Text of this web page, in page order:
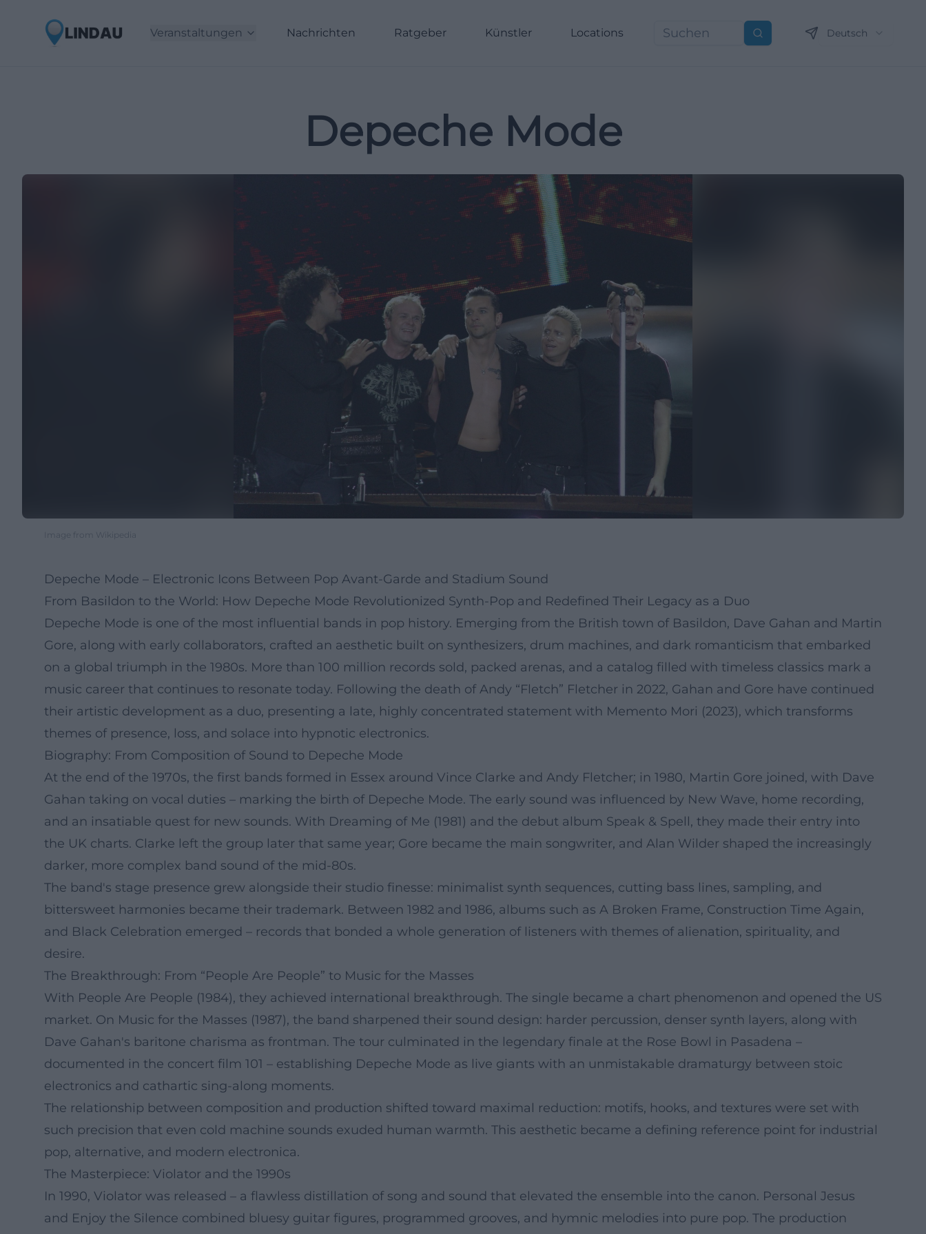
Veranstaltungen Nachrichten Ratgeber Künstler Locations Suchen Deutsch
Depeche Mode
Image from Wikipedia
Depeche Mode – Electronic Icons Between Pop Avant-Garde and Stadium Sound
From Basildon to the World: How Depeche Mode Revolutionized Synth-Pop and Redefined Their Legacy as a Duo
Depeche Mode is one of the most influential bands in pop history. Emerging from the British town of Basildon, Dave Gahan and Martin
Gore, along with early collaborators, crafted an aesthetic built on synthesizers, drum machines, and dark romanticism that embarked
on a global triumph in the 1980s. More than 100 million records sold, packed arenas, and a catalog filled with timeless classics mark a
music career that continues to resonate today. Following the death of Andy “Fletch” Fletcher in 2022, Gahan and Gore have continued
their artistic development as a duo, presenting a late, highly concentrated statement with Memento Mori (2023), which transforms
themes of presence, loss, and solace into hypnotic electronics.
Biography: From Composition of Sound to Depeche Mode
At the end of the 1970s, the first bands formed in Essex around Vince Clarke and Andy Fletcher; in 1980, Martin Gore joined, with Dave
Gahan taking on vocal duties – marking the birth of Depeche Mode. The early sound was influenced by New Wave, home recording,
and an insatiable quest for new sounds. With Dreaming of Me (1981) and the debut album Speak & Spell, they made their entry into
the UK charts. Clarke left the group later that same year; Gore became the main songwriter, and Alan Wilder shaped the increasingly
darker, more complex band sound of the mid-80s.
The band's stage presence grew alongside their studio finesse: minimalist synth sequences, cutting bass lines, sampling, and
bittersweet harmonies became their trademark. Between 1982 and 1986, albums such as A Broken Frame, Construction Time Again,
and Black Celebration emerged – records that bonded a whole generation of listeners with themes of alienation, spirituality, and
desire.
The Breakthrough: From “People Are People” to Music for the Masses
With People Are People (1984), they achieved international breakthrough. The single became a chart phenomenon and opened the US
market. On Music for the Masses (1987), the band sharpened their sound design: harder percussion, denser synth layers, along with
Dave Gahan's baritone charisma as frontman. The tour culminated in the legendary finale at the Rose Bowl in Pasadena –
documented in the concert film 101 – establishing Depeche Mode as live giants with an unmistakable dramaturgy between stoic
electronics and cathartic sing-along moments.
The relationship between composition and production shifted toward maximal reduction: motifs, hooks, and textures were set with
such precision that even cold machine sounds exuded human warmth. This aesthetic became a defining reference point for industrial
pop, alternative, and modern electronica.
The Masterpiece: Violator and the 1990s
In 1990, Violator was released – a flawless distillation of song and sound that elevated the ensemble into the canon. Personal Jesus
and Enjoy the Silence combined bluesy guitar figures, programmed grooves, and hymnic melodies into pure pop. The production